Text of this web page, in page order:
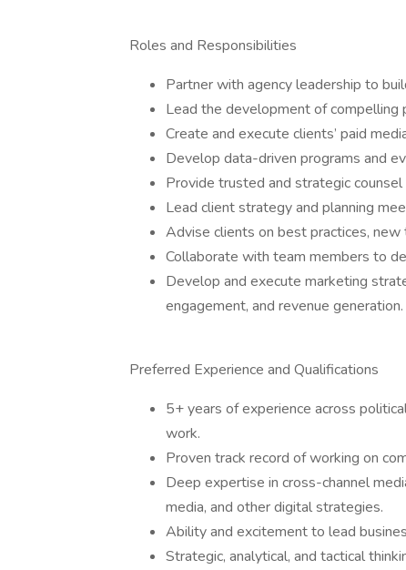
Roles and Responsibilities
Partner with agency leadership to
Lead the development of compelling
Create and execute clients’ paid
Develop data-driven programs and
Provide trusted and strategic
Lead client strategy and planning
Advise clients on best practices,
Collaborate with team members to
Develop and execute marketing
engagement, and revenue generation.
Preferred Experience and Qualifications
5+ years of experience across
work.
Proven track record of working on
Deep expertise in cross-channel
media, and other digital strategies.
Ability and excitement to lead
Strategic, analytical, and tactical